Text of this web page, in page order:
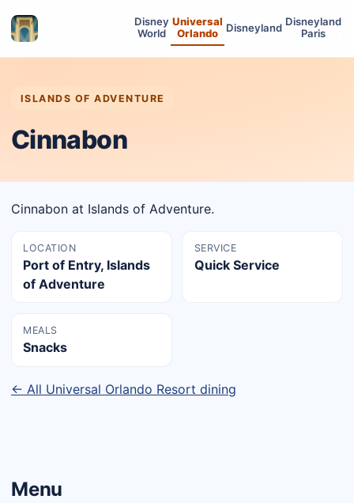
Disney
World
Universal
Orlando
Disneyland Disneyland
Paris
ISLANDS OF ADVENTURE
Cinnabon
Cinnabon at Islands of Adventure.
LOCATION
Port of Entry, Islands
of Adventure
SERVICE
Quick Service
MEALS
Snacks
← All Universal Orlando Resort dining
Menu